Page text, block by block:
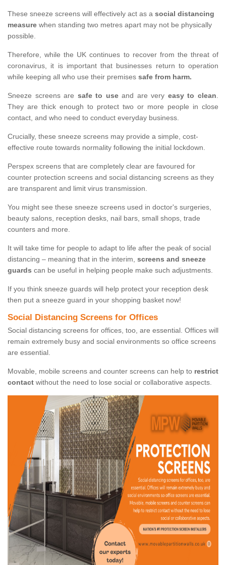
These sneeze screens will effectively act as a social distancing
measure when standing two metres apart may not be physically
possible.
Therefore, while the UK continues to recover from the threat of
coronavirus, it is important that businesses return to operation
while keeping all who use their premises safe from harm.
Sneeze screens are safe to useand are very easy to clean.
They are thick enough to protect two or more people in close
contact, and who need to conduct everyday business.
Crucially, these sneeze screens may provide a simple, cost-
effective route towards normality following the initial lockdown.
Perspex screens that are completely clear are favoured for
counter protection screens and social distancing screens as they
are transparent and limit virus transmission.
You might see these sneeze screens used in doctor's surgeries,
beauty salons, reception desks, nail bars, small shops, trade
counters and more.
It will take time for people to adapt to life after the peak of social
distancing – meaning that in the interim, screens and sneeze
guards can be useful in helping people make such adjustments.
If you think sneeze guards will help protect your reception desk
then put a sneeze guard in your shopping basket now!
Social Distancing Screens for Offices
Social distancing screens for offices, too, are essential. Offices will
remain extremely busy and social environments so office screens
are essential.
Movable, mobile screens and counter screens can help to restrict
contact without the need to lose social or collaborative aspects.